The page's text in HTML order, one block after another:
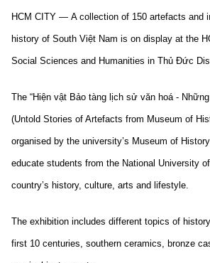
HCM CITY — A collection of 150 artefacts and
history of South Việt Nam is on display at the
Social Sciences and Humanities in Thủ Đức
The “Hiện vật Bảo tàng lịch sử văn hoá -
(Untold Stories of Artefacts from Museum of
organised by the university’s Museum of
educate students from the National University
country’s history, culture, arts and lifestyle.
The exhibition includes different topics of
first 10 centuries, southern ceramics, bronze